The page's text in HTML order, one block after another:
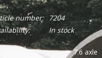
number:
7204
In stock
7.6 axle